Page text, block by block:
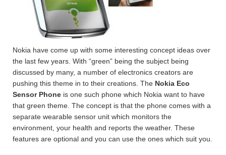
Nokia have come up with some interesting concept ideas over
the last few years. With “green” being the subject being
discussed by many, a number of electronics creators are
pushing this theme in to their creations. The Nokia Eco
Sensor Phone is one such phone which Nokia want to have
that green theme. The concept is that the phone comes with a
separate wearable sensor unit which monitors the
environment, your health and reports the weather. These
features are optional and you can use the ones which suit you.